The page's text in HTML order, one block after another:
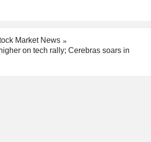
Market News
on tech rally; Cerebras soars in